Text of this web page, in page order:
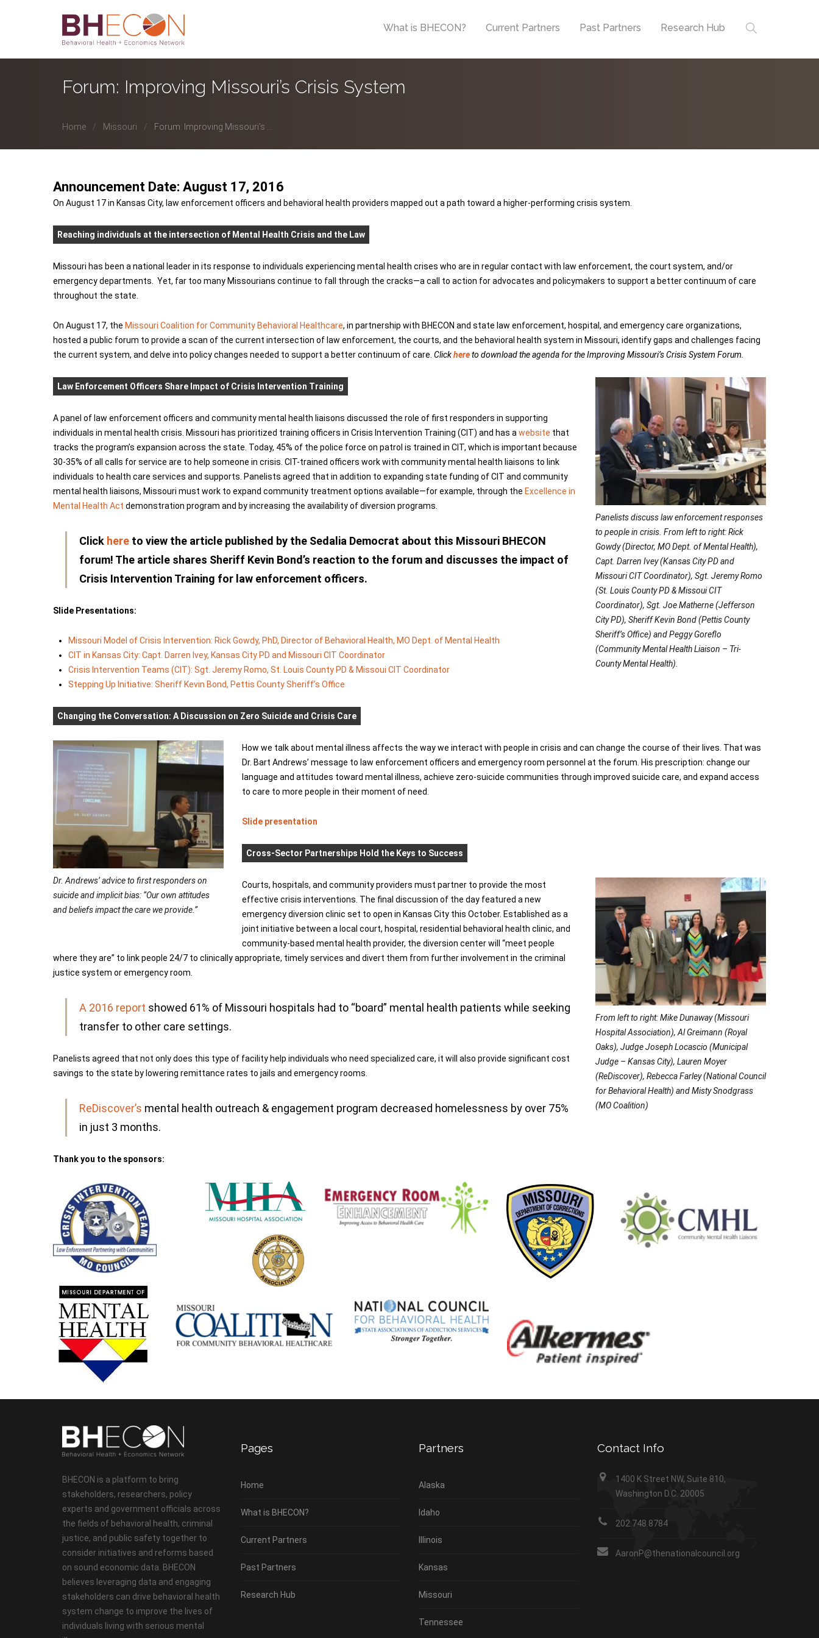
What is BHECON? Current Partners Past Partners Research Hub
Forum: Improving Missouri’s Crisis System
Home Missouri Forum: Improving Missouri’s ...
Announcement Date: August 17, 2016
On August 17 in Kansas City, law enforcement officers and behavioral health providers mapped out a path toward a higher-performing crisis system.
Reaching individuals at the intersection of Mental Health Crisis and the Law
Missouri has been a national leader in its response to individuals experiencing mental health crises who are in regular contact with law enforcement, the court system, and/or
emergency departments. Yet, far too many Missourians continue to fall through the cracks—a call to action for advocates and policymakers to support a better continuum of care
throughout the state.
On August 17, the Missouri Coalition for Community Behavioral Healthcare, in partnership with BHECON and state law enforcement, hospital, and emergency care organizations,
hosted a public forum to provide a scan of the current intersection of law enforcement, the courts, and the behavioral health system in Missouri, identify gaps and challenges facing
the current system, and delve into policy changes needed to support a better continuum of care. Clickhereto download the agenda for the Improving Missouri’s Crisis System Forum.
Panelists discuss law enforcement responses
to people in crisis. From left to right: Rick
Gowdy (Director, MO Dept. of Mental Health),
Capt. Darren Ivey (Kansas City PD and
Missouri CIT Coordinator), Sgt. Jeremy Romo
(St. Louis County PD & Missoui CIT
Coordinator), Sgt. Joe Matherne (Jefferson
City PD), Sheriff Kevin Bond (Pettis County
Sheriff’s Office) and Peggy Goreflo
(Community Mental Health Liaison – Tri-
County Mental Health).
Law Enforcement Officers Share Impact of Crisis Intervention Training
A panel of law enforcement officers and community mental health liaisons discussed the role of first responders in supporting
individuals in mental health crisis. Missouri has prioritized training officers in Crisis Intervention Training (CIT) and has a website that
tracks the program’s expansion across the state. Today, 45% of the police force on patrol is trained in CIT, which is important because
30-35% of all calls for service are to help someone in crisis. CIT-trained officers work with community mental health liaisons to link
individuals to health care services and supports. Panelists agreed that in addition to expanding state funding of CIT and community
mental health liaisons, Missouri must work to expand community treatment options available—for example, through the Excellence in
Mental Health Act demonstration program and by increasing the availability of diversion programs.
Click here to view the article published by the Sedalia Democrat about this Missouri BHECON
forum! The article shares Sheriff Kevin Bond’s reaction to the forum and discusses the impact of
Crisis Intervention Training for law enforcement officers.
Slide Presentations:
Missouri Model of Crisis Intervention: Rick Gowdy, PhD, Director of Behavioral Health, MO Dept. of Mental Health
CIT in Kansas City: Capt. Darren Ivey, Kansas City PD and Missouri CIT Coordinator
Crisis Intervention Teams (CIT): Sgt. Jeremy Romo, St. Louis County PD & Missoui CIT Coordinator
Stepping Up Initiative: Sheriff Kevin Bond, Pettis County Sheriff’s Office
Changing the Conversation: A Discussion on Zero Suicide and Crisis Care
Dr. Andrews’ advice to first responders on
suicide and implicit bias: “Our own attitudes
and beliefs impact the care we provide.”
How we talk about mental illness affects the way we interact with people in crisis and can change the course of their lives. That was
Dr. Bart Andrews’ message to law enforcement officers and emergency room personnel at the forum. His prescription: change our
language and attitudes toward mental illness, achieve zero-suicide communities through improved suicide care, and expand access
to care to more people in their moment of need.
Slide presentation
Cross-Sector Partnerships Hold the Keys to Success
From left to right: Mike Dunaway (Missouri
Hospital Association), Al Greimann (Royal
Oaks), Judge Joseph Locascio (Municipal
Judge – Kansas City), Lauren Moyer
(ReDiscover), Rebecca Farley (National Council
for Behavioral Health) and Misty Snodgrass
(MO Coalition)
Courts, hospitals, and community providers must partner to provide the most
effective crisis interventions. The final discussion of the day featured a new
emergency diversion clinic set to open in Kansas City this October. Established as a
joint initiative between a local court, hospital, residential behavioral health clinic, and
community-based mental health provider, the diversion center will “meet people
where they are” to link people 24/7 to clinically appropriate, timely services and divert them from further involvement in the criminal
justice system or emergency room.
A 2016 report showed 61% of Missouri hospitals had to “board” mental health patients while seeking
transfer to other care settings.
Panelists agreed that not only does this type of facility help individuals who need specialized care, it will also provide significant cost
savings to the state by lowering remittance rates to jails and emergency rooms.
ReDiscover’s mental health outreach & engagement program decreased homelessness by over 75%
in just 3 months.
Thank you to the sponsors:
BHECON is a platform to bring
stakeholders, researchers, policy
experts and government officials across
the fields of behavioral health, criminal
justice, and public safety together to
consider initiatives and reforms based
on sound economic data. BHECON
believes leveraging data and engaging
stakeholders can drive behavioral health
system change to improve the lives of
individuals living with serious mental
Pages
Home
What is BHECON?
Current Partners
Past Partners
Research Hub
Partners
Alaska
Idaho
Illinois
Kansas
Missouri
Tennessee
Contact Info
1400 K Street NW, Suite 810,
Washington D.C. 20005
202.748.8784
AaronP@thenationalcouncil.org